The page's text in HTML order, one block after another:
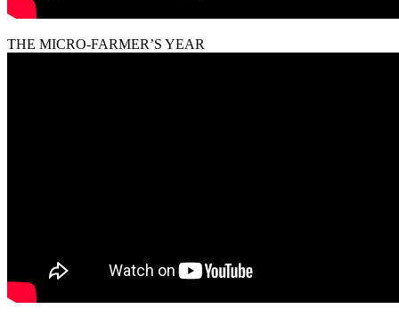
THE MICRO-FARMER’S YEAR